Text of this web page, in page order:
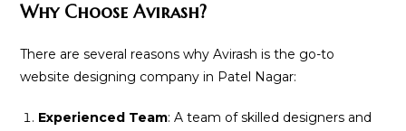
Why Choose Avirash?
There are several reasons why Avirash is the go-to
website designing company in Patel Nagar:
Experienced Team: A team of skilled designers and